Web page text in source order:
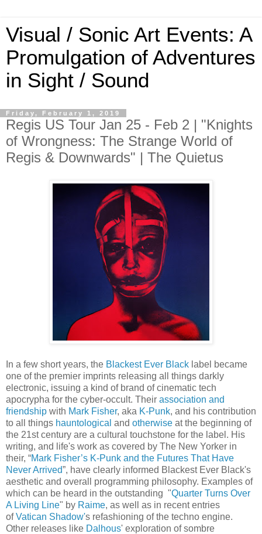
Visual / Sonic Art Events: A
Promulgation of Adventures
in Sight / Sound
Friday, February 1, 2019
Regis US Tour Jan 25 - Feb 2 | "Knights
of Wrongness: The Strange World of
Regis & Downwards" | The Quietus
In a few short years, the Blackest Ever Black label became
one of the premier imprints releasing all things darkly
electronic, issuing a kind of brand of cinematic tech
apocrypha for the cyber-occult. Their association and
friendship with Mark Fisher, aka K-Punk, and his contribution
to all things hauntological and otherwise at the beginning of
the 21st century are a cultural touchstone for the label. His
writing, and life's work as covered by The New Yorker in
their, “Mark Fisher’s K-Punk and the Futures That Have
Never Arrived”, have clearly informed Blackest Ever Black's
aesthetic and overall programming philosophy. Examples of
which can be heard in the outstanding "Quarter Turns Over
A Living Line" by Raime, as well as in recent entries
ofVatican Shadow's refashioning of the techno engine.
Other releases like Dalhous' exploration of sombre